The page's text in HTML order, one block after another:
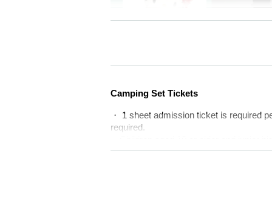
All-round
M I S S I O N / P R O D U C T
"Sound Vacation"
It's like a holiday spent at a resort,
Enjoy a comfortable and happy time
Camping Set Tickets
・ 1 sheet admission ticket is required
required.
・Children aged 10 or older and junior
・Children of elementary school age or
・The size of the campsite plot is 8m x
・You cannot park more than two cars
・If you are using a large tent or large
・If you come by motorbike or bicycle,